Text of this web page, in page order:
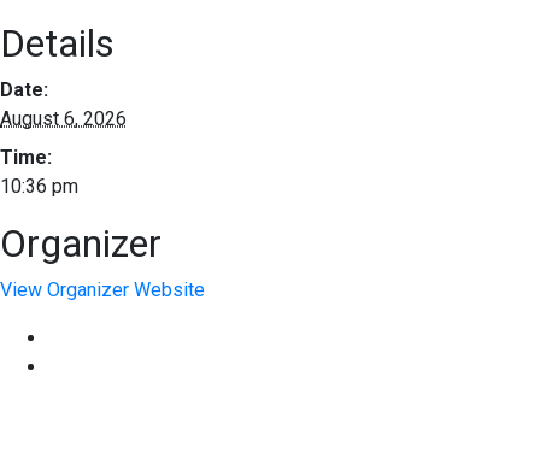
Details
Date:
August 6, 2026
Time:
10:36 pm
Organizer
View Organizer Website